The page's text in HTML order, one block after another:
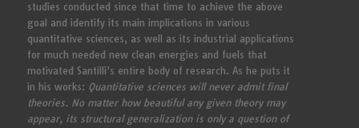
studies conducted since that time to achieve the above
goal and identify its main implications in various
quantitative sciences, as well as its industrial applications
for much needed new clean energies and fuels that
motivated Santilli’s entire body of research. As he puts it
in his works: Quantitative sciences will never admit final
theories. No matter how beautiful any given theory may
appear, its structural generalization is only a question of